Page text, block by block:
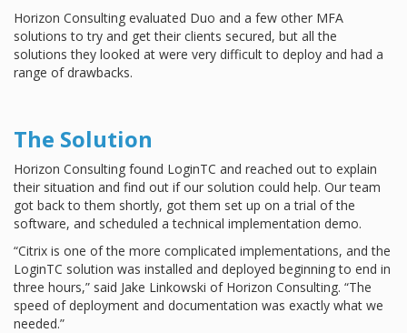
Horizon Consulting evaluated Duo and a few other MFA
solutions to try and get their clients secured, but all the
solutions they looked at were very difficult to deploy and had a
range of drawbacks.
The Solution
Horizon Consulting found LoginTC and reached out to explain
their situation and find out if our solution could help. Our team
got back to them shortly, got them set up on a trial of the
software, and scheduled a technical implementation demo.
“Citrix is one of the more complicated implementations, and the
LoginTC solution was installed and deployed beginning to end in
three hours,” said Jake Linkowski of Horizon Consulting. “The
speed of deployment and documentation was exactly what we
needed.”